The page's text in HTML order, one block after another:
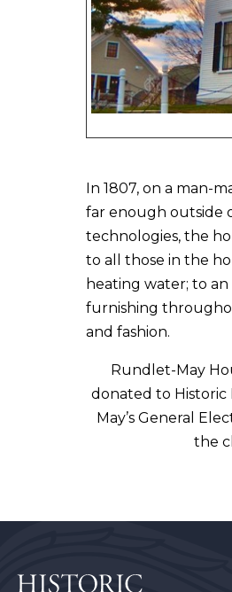
In 1807, on a man-
far enough outside
technologies, the
to all those in the
heating water; to
furnishing
and fashion.
Rundlet-May
donated to Historic
May’s General
the